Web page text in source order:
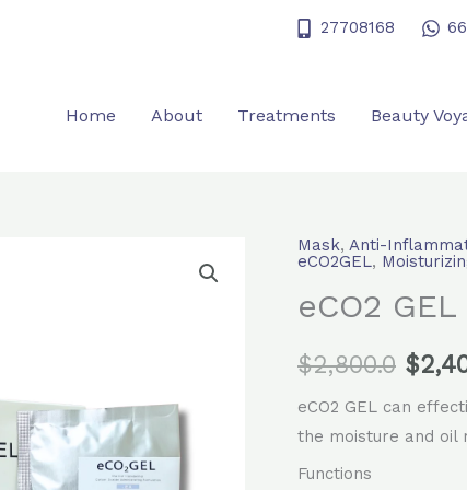
27708168
Home About Treatments Beauty
Mask, Anti-
eCO2GEL,
eCO2
$2,800.0
price
was:
$
eCO2 GEL can
the moisture and oil
Functions
eCO2
Mask